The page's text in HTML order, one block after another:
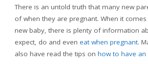
There is an untold truth that many new
of when they are pregnant. When it
new baby, there is plenty of information
expect, do and even eat when pregnant.
also have read the tips on how to have